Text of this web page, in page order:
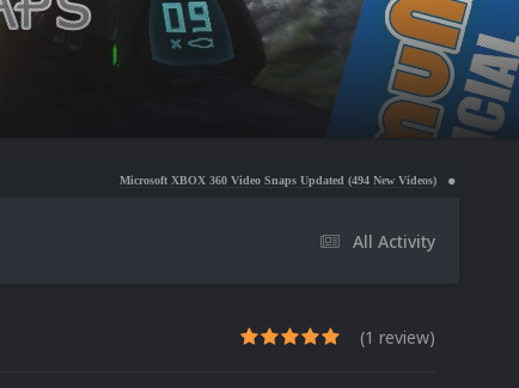
Microsoft XBOX 360 Video Snaps Updated (494 New Videos) Nintendo NES Video
All Activity
(1 review)